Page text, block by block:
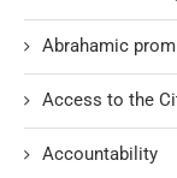
Abrahamic
Access to the
Accountability